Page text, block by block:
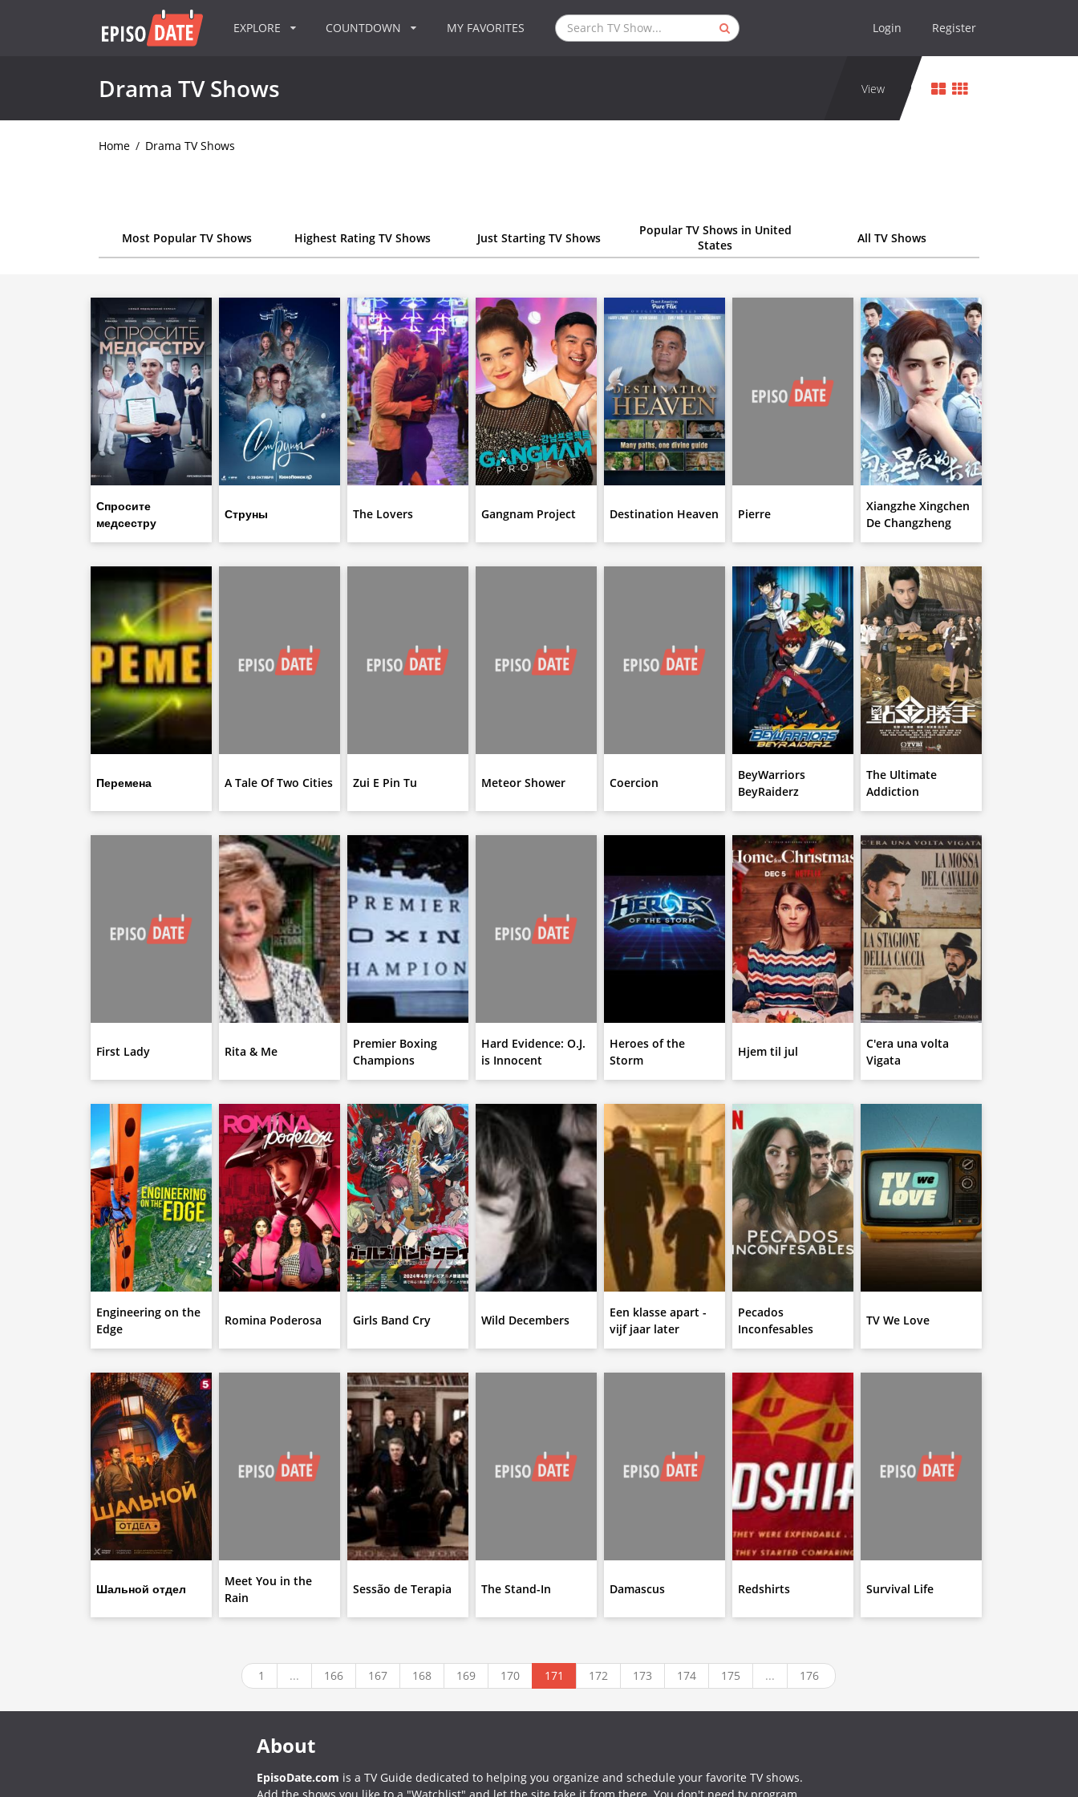
EXPLORE COUNTDOWN MY FAVORITES Login Register
Drama TV Shows View
Home / Drama TV Shows
Most Popular TV Shows Highest Rating TV Shows Just Starting TV Shows
Popular TV Shows in United
States
All TV Shows
Спросите
медсестру
Струны The Lovers Gangnam Project Destination Heaven Pierre
Xiangzhe Xingchen
De Changzheng
Перемена A Tale Of Two Cities Zui E Pin Tu Meteor Shower Coercion
BeyWarriors
BeyRaiderz
The Ultimate
Addiction
First Lady Rita & Me
Premier Boxing
Champions
Hard Evidence: O.J.
is Innocent
Heroes of the
Storm
Hjem til jul
C'era una volta
Vigata
Engineering on the
Edge
Romina Poderosa Girls Band Cry Wild Decembers
Een klasse apart -
vijf jaar later
Pecados
Inconfesables
TV We Love
Шальной отдел
Meet You in the
Rain
Sessão de Terapia The Stand-In Damascus Redshirts Survival Life
1 ... 166 167 168 169 170 171 172 173 174 175 ... 176
About
EpisoDate.com is a TV Guide dedicated to helping you organize and schedule your favorite TV shows.